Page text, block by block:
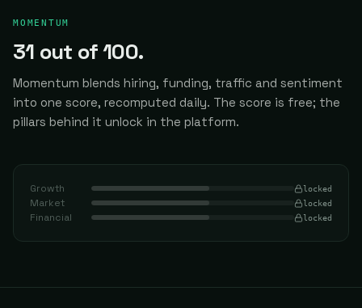
MOMENTUM
31 out of 100.
Momentum blends hiring, funding, traffic and sentiment
into one score, recomputed daily. The score is free; the
pillars behind it unlock in the platform.
Growth locked
Market locked
Financial locked